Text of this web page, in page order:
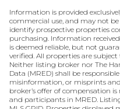
Information is provided
commercial use, and may not
identify prospective properties
purchasing. Information
is deemed reliable, but not
verified. All properties are
Neither listing broker nor The
Data (MRED) shall be
misinformation, or misprints
broker’s offer of compensation
and participants in MRED.